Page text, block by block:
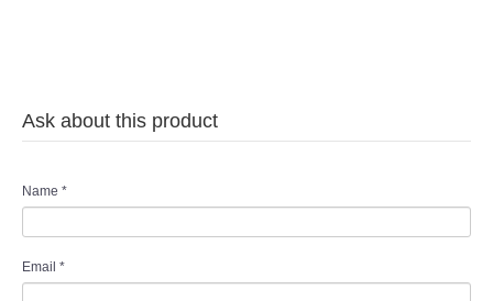
Ask about this product
Name *
Email *